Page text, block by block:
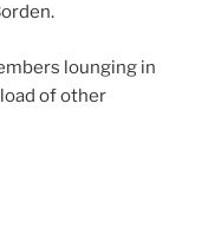
lounging in
of other